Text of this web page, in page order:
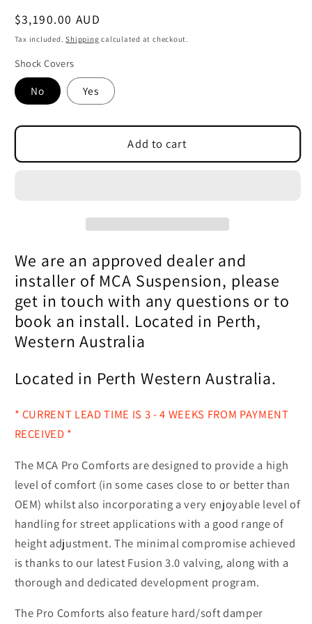
Regular
price
$3,190.00 AUD
Tax included.Shipping calculated at checkout.
Shock Covers
No Yes
Add to cart
We are an approved dealer and
installer of MCA Suspension, please
get in touch with any questions or to
book an install. Located in Perth,
Western Australia
Located in Perth Western Australia.
* CURRENT LEAD TIME IS 3 - 4 WEEKS FROM PAYMENT
RECEIVED *
The MCA Pro Comforts are designed to provide a high
level of comfort (in some cases close to or better than
OEM) whilst also incorporating a very enjoyable level of
handling for street applications with a good range of
height adjustment. The minimal compromise achieved
is thanks to our latest Fusion 3.0 valving, along with a
thorough and dedicated development program.
The Pro Comforts also feature hard/soft damper